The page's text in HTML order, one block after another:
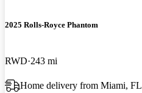
2025 Rolls-Royce Phantom
RWD 243 mi
Home delivery from Miami, FL